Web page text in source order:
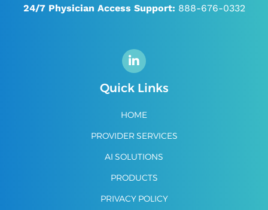
24/7 Physician Access Support: 888-676-0332
Quick Links
HOME
PROVIDER SERVICES
AI SOLUTIONS
PRODUCTS
PRIVACY POLICY